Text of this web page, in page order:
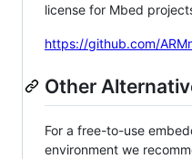
license for Mbed
https://github.com/
Other
For a free-to-use
environment we